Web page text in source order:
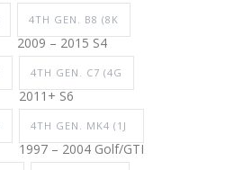
4TH GEN. B8 (8K
2009 – 2015 S4
4TH GEN. C7 (4G
2011+ S6
4TH GEN. MK4 (1J
1997 – 2004 Golf/GTI